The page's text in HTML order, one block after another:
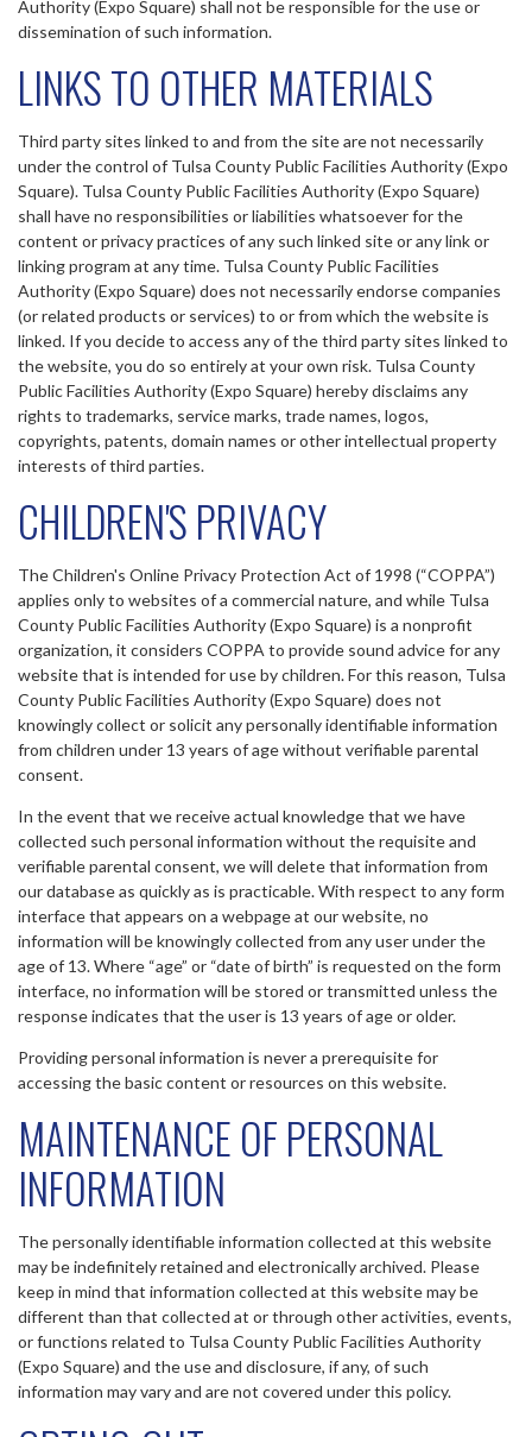
Authority (Expo Square) shall not be responsible for the use or
dissemination of such information.
LINKS TO OTHER MATERIALS
Third party sites linked to and from the site are not necessarily
under the control of Tulsa County Public Facilities Authority (Expo
Square). Tulsa County Public Facilities Authority (Expo Square)
shall have no responsibilities or liabilities whatsoever for the
content or privacy practices of any such linked site or any link or
linking program at any time. Tulsa County Public Facilities
Authority (Expo Square) does not necessarily endorse companies
(or related products or services) to or from which the website is
linked. If you decide to access any of the third party sites linked to
the website, you do so entirely at your own risk. Tulsa County
Public Facilities Authority (Expo Square) hereby disclaims any
rights to trademarks, service marks, trade names, logos,
copyrights, patents, domain names or other intellectual property
interests of third parties.
CHILDREN'S PRIVACY
The Children's Online Privacy Protection Act of 1998 (“COPPA”)
applies only to websites of a commercial nature, and while Tulsa
County Public Facilities Authority (Expo Square) is a nonprofit
organization, it considers COPPA to provide sound advice for any
website that is intended for use by children. For this reason, Tulsa
County Public Facilities Authority (Expo Square) does not
knowingly collect or solicit any personally identifiable information
from children under 13 years of age without verifiable parental
consent.
In the event that we receive actual knowledge that we have
collected such personal information without the requisite and
verifiable parental consent, we will delete that information from
our database as quickly as is practicable. With respect to any form
interface that appears on a webpage at our website, no
information will be knowingly collected from any user under the
age of 13. Where “age” or “date of birth” is requested on the form
interface, no information will be stored or transmitted unless the
response indicates that the user is 13 years of age or older.
Providing personal information is never a prerequisite for
accessing the basic content or resources on this website.
MAINTENANCE OF PERSONAL
INFORMATION
The personally identifiable information collected at this website
may be indefinitely retained and electronically archived. Please
keep in mind that information collected at this website may be
different than that collected at or through other activities, events,
or functions related to Tulsa County Public Facilities Authority
(Expo Square) and the use and disclosure, if any, of such
information may vary and are not covered under this policy.